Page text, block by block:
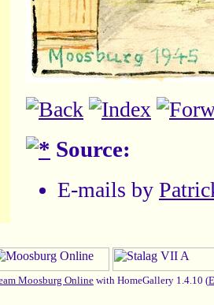
Source:
E-mails by
Moosburg Online with HomeGallery 1.4.10 (